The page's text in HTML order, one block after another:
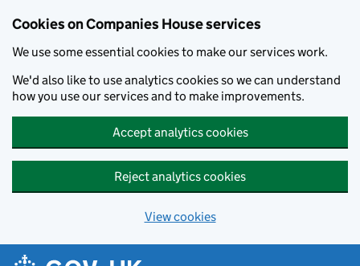
Cookies on Companies House services
We use some essential cookies to make our services work.
We'd also like to use analytics cookies so we can understand
how you use our services and to make improvements.
Accept analytics cookies
Reject analytics cookies
View cookies